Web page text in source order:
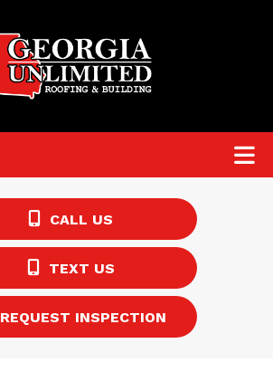
CALL US
TEXT US
REQUEST INSPECTION